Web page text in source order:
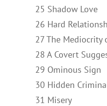
25 Shadow Love
26 Hard
27 The Mediocrity
28 A Covert
29 Ominous Sign
30 Hidden
31 Misery